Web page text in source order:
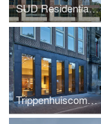
SUD Residential building Kop Zuidas
Trippenhuiscomplex